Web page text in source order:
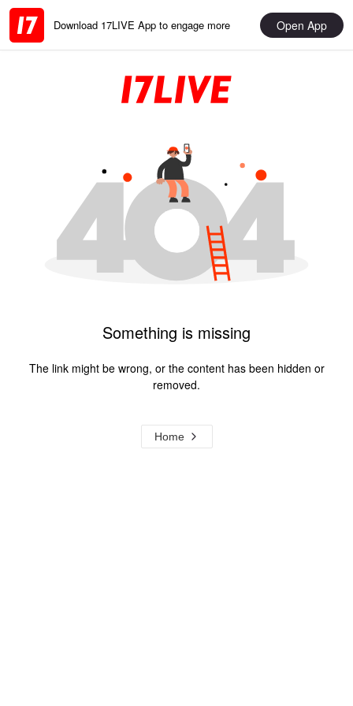
Download 17LIVE App to engage more Open App
Something is missing
The link might be wrong, or the content has been hidden or
removed.
Home